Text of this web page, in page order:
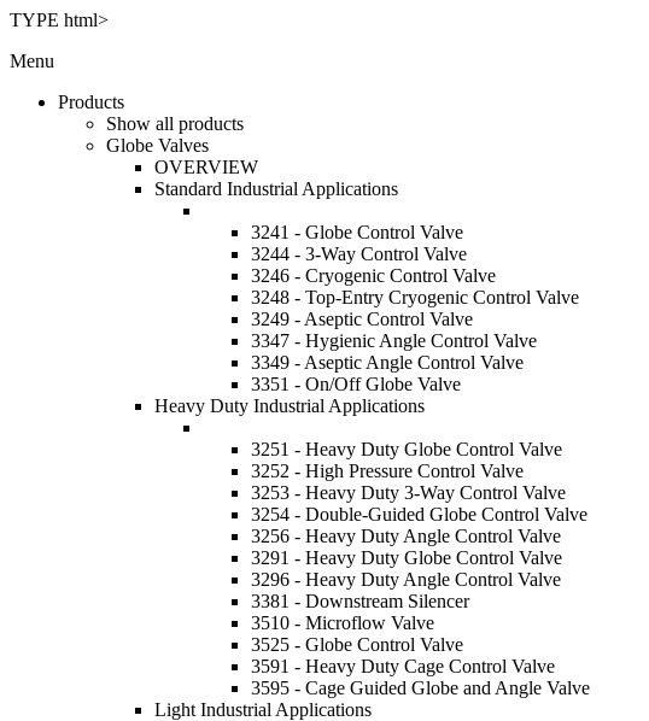
TYPE html>
Menu
Products
Show all products
Globe Valves
OVERVIEW
Standard Industrial Applications
3241 - Globe Control Valve
3244 - 3-Way Control Valve
3246 - Cryogenic Control Valve
3248 - Top-Entry Cryogenic Control Valve
3249 - Aseptic Control Valve
3347 - Hygienic Angle Control Valve
3349 - Aseptic Angle Control Valve
3351 - On/Off Globe Valve
Heavy Duty Industrial Applications
3251 - Heavy Duty Globe Control Valve
3252 - High Pressure Control Valve
3253 - Heavy Duty 3-Way Control Valve
3254 - Double-Guided Globe Control Valve
3256 - Heavy Duty Angle Control Valve
3291 - Heavy Duty Globe Control Valve
3296 - Heavy Duty Angle Control Valve
3381 - Downstream Silencer
3510 - Microflow Valve
3525 - Globe Control Valve
3591 - Heavy Duty Cage Control Valve
3595 - Cage Guided Globe and Angle Valve
Light Industrial Applications